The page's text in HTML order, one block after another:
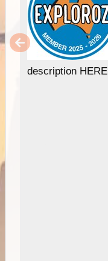
description HERE